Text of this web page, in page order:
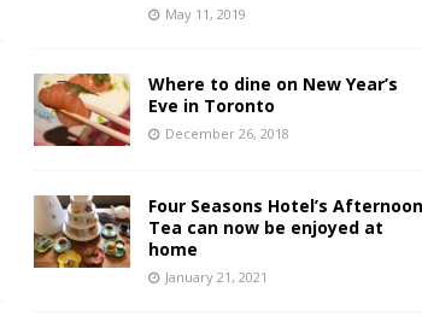
May 11, 2019
Where to dine on New Year’s
Eve in Toronto
December 26, 2018
Four Seasons Hotel’s Afternoon
Tea can now be enjoyed at
home
January 21, 2021